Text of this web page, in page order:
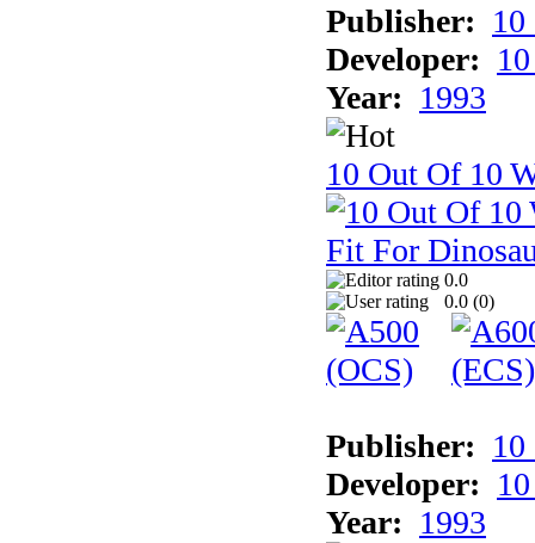
Publisher:
Developer:
Year: 1993
10 Out Of 10
0.0
0.0 (0)
Publisher:
Developer:
Year: 1993